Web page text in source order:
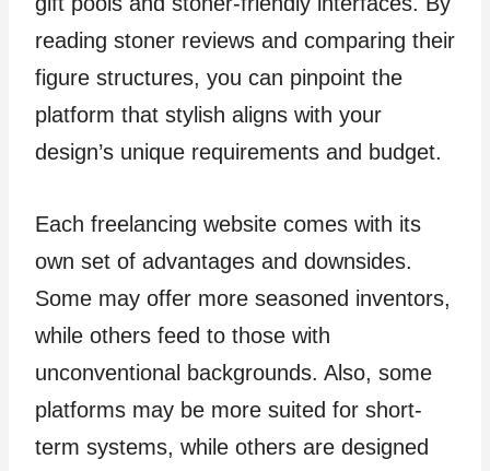
reading stoner reviews and comparing their
figure structures, you can pinpoint the
platform that stylish aligns with your
design’s unique requirements and budget.
Each freelancing website comes with its
own set of advantages and downsides.
Some may offer more seasoned inventors,
while others feed to those with
unconventional backgrounds. Also, some
platforms may be more suited for short-
term systems, while others are designed